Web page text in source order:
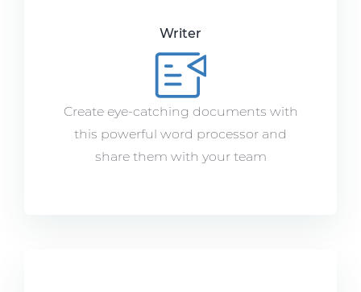
Writer
Create eye-catching documents with
this powerful word processor and
share them with your team